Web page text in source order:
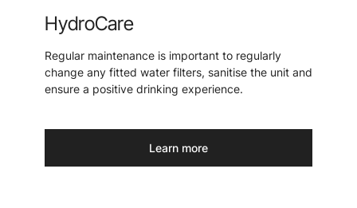
HydroCare
Regular maintenance is important to regularly
change any fitted water filters, sanitise the unit and
ensure a positive drinking experience.
Learn more